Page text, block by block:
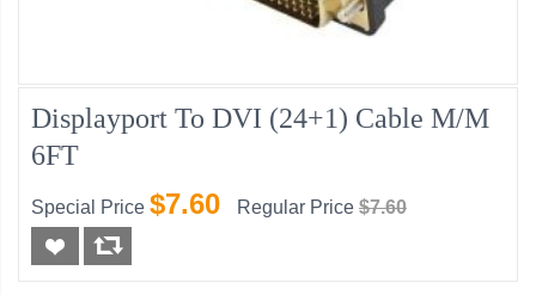
Displayport To DVI (24+1) Cable M/M
6FT
Special Price $7.60 Regular Price $7.60